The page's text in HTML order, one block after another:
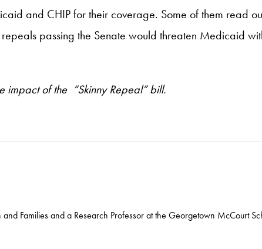
and CHIP for their coverage. Some of them read
passing the Senate would threaten Medicaid
impact of the “Skinny Repeal” bill.
Families and a Research Professor at the Georgetown McCourt